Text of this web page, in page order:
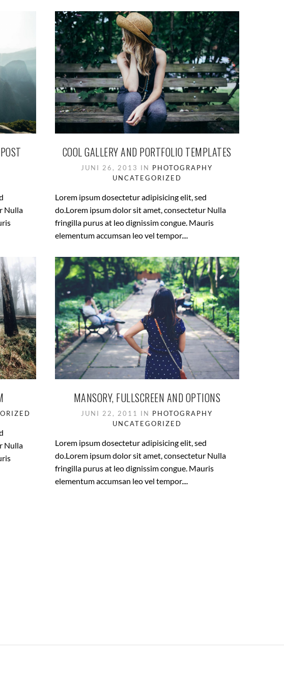
Nulla
COOL GALLERY AND PORTFOLIO TEMPLATES
JUNI 26, 2013 IN PHOTOGRAPHY
UNCATEGORIZED
Lorem ipsum dosectetur adipisicing elit, sed
do.Lorem ipsum dolor sit amet, consectetur Nulla
fringilla purus at leo dignissim congue. Mauris
elementum accumsan leo vel tempor....
Nulla
MANSORY, FULLSCREEN AND OPTIONS
JUNI 22, 2011 IN PHOTOGRAPHY
UNCATEGORIZED
Lorem ipsum dosectetur adipisicing elit, sed
do.Lorem ipsum dolor sit amet, consectetur Nulla
fringilla purus at leo dignissim congue. Mauris
elementum accumsan leo vel tempor....